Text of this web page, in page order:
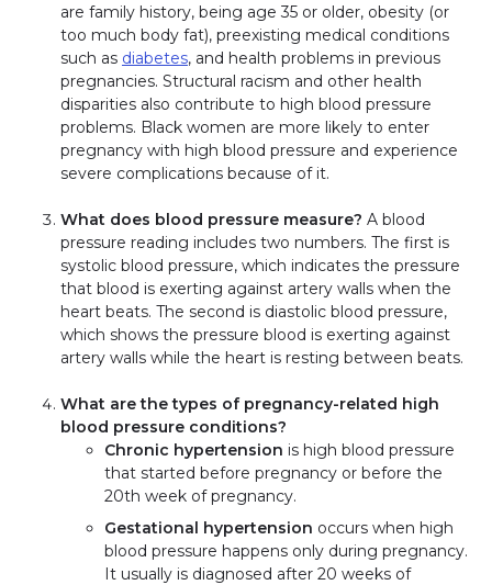
are family history, being age 35 or older, obesity (or
too much body fat), preexisting medical conditions
such as diabetes, and health problems in previous
pregnancies. Structural racism and other health
disparities also contribute to high blood pressure
problems. Black women are more likely to enter
pregnancy with high blood pressure and experience
severe complications because of it.
What does blood pressure measure? A blood
pressure reading includes two numbers. The first is
systolic blood pressure, which indicates the pressure
that blood is exerting against artery walls when the
heart beats. The second is diastolic blood pressure,
which shows the pressure blood is exerting against
artery walls while the heart is resting between beats.
What are the types of pregnancy-related high
blood pressure conditions?
Chronic hypertension is high blood pressure
that started before pregnancy or before the
20th week of pregnancy.
Gestational hypertension occurs when high
blood pressure happens only during pregnancy.
It usually is diagnosed after 20 weeks of